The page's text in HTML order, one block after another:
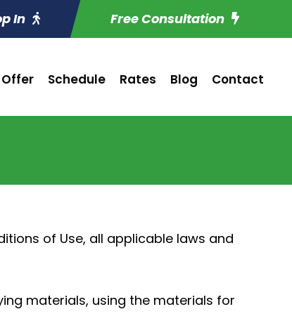
In Free Consultation
Schedule Rates Blog Contact
of Use, all applicable laws and
materials, using the materials for